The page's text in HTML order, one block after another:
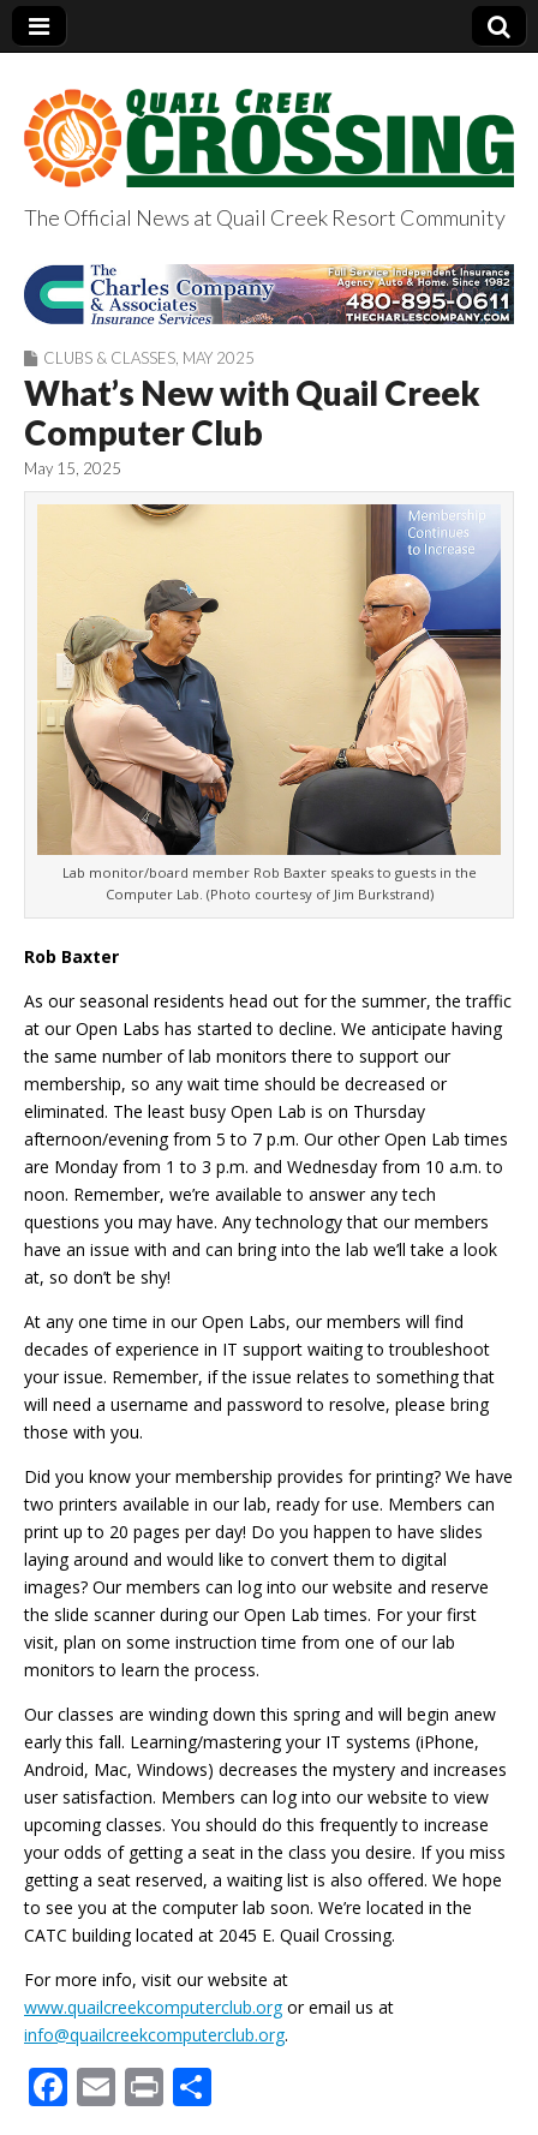
QuailCreekCrossin
g.com
The Official News at Quail Creek Resort Community
CLUBS & CLASSES MAY 2025
What’s New with Quail Creek
Computer Club
May 15, 2025
Lab monitor/board member Rob Baxter speaks to guests in the
Computer Lab. (Photo courtesy of Jim Burkstrand)
Rob Baxter
As our seasonal residents head out for the summer, the traffic
at our Open Labs has started to decline. We anticipate having
the same number of lab monitors there to support our
membership, so any wait time should be decreased or
eliminated. The least busy Open Lab is on Thursday
afternoon/evening from 5 to 7 p.m. Our other Open Lab times
are Monday from 1 to 3 p.m. and Wednesday from 10 a.m. to
noon. Remember, we’re available to answer any tech
questions you may have. Any technology that our members
have an issue with and can bring into the lab we’ll take a look
at, so don’t be shy!
At any one time in our Open Labs, our members will find
decades of experience in IT support waiting to troubleshoot
your issue. Remember, if the issue relates to something that
will need a username and password to resolve, please bring
those with you.
Did you know your membership provides for printing? We have
two printers available in our lab, ready for use. Members can
print up to 20 pages per day! Do you happen to have slides
laying around and would like to convert them to digital
images? Our members can log into our website and reserve
the slide scanner during our Open Lab times. For your first
visit, plan on some instruction time from one of our lab
monitors to learn the process.
Our classes are winding down this spring and will begin anew
early this fall. Learning/mastering your IT systems (iPhone,
Android, Mac, Windows) decreases the mystery and increases
user satisfaction. Members can log into our website to view
upcoming classes. You should do this frequently to increase
your odds of getting a seat in the class you desire. If you miss
getting a seat reserved, a waiting list is also offered. We hope
to see you at the computer lab soon. We’re located in the
CATC building located at 2045 E. Quail Crossing.
For more info, visit our website at
www.quailcreekcomputerclub.orgor email us at
info@quailcreekcomputerclub.org.
F E Pr